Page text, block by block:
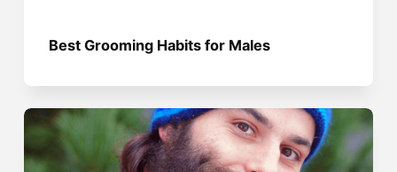
Best Grooming Habits for Males